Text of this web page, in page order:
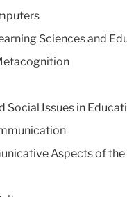
Sciences and
Social Issues in
Aspects of